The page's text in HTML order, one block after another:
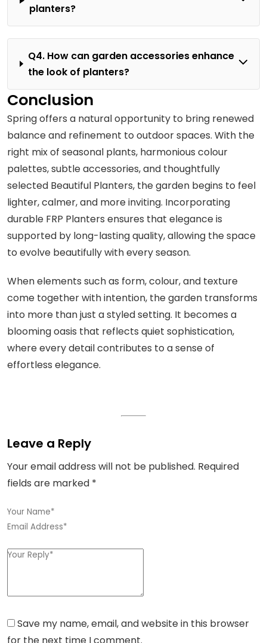
planters?
Q4. How can garden accessories enhance
the look of planters?
Conclusion
Spring offers a natural opportunity to bring renewed
balance and refinement to outdoor spaces. With the
right mix of seasonal plants, harmonious colour
palettes, subtle accessories, and thoughtfully
selected Beautiful Planters, the garden begins to feel
lighter, calmer, and more inviting. Incorporating
durable FRP Planters ensures that elegance is
supported by long-lasting quality, allowing the space
to evolve beautifully with every season.
When elements such as form, colour, and texture
come together with intention, the garden transforms
into more than just a styled setting. It becomes a
blooming oasis that reflects quiet sophistication,
where every detail contributes to a sense of
effortless elegance.
Leave a Reply
Your email address will not be published. Required
fields are marked *
Save my name, email, and website in this browser
for the next time I comment.